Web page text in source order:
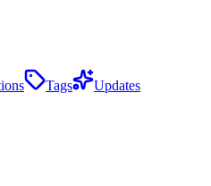
Tags Updates